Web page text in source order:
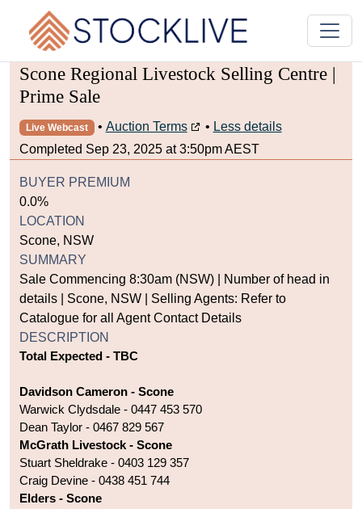
Scone Regional Livestock Selling Centre |
Prime Sale
Live Webcast
Completed Sep 23, 2025 at 3:50pm AEST
• Auction Terms • Less details
BUYER PREMIUM
0.0%
LOCATION
Scone, NSW
SUMMARY
Sale Commencing 8:30am (NSW) | Number of head in
details | Scone, NSW | Selling Agents: Refer to
Catalogue for all Agent Contact Details
DESCRIPTION
Total Expected - TBC
Davidson Cameron - Scone
Warwick Clydsdale - 0447 453 570
Dean Taylor - 0467 829 567
McGrath Livestock - Scone
Stuart Sheldrake - 0403 129 357
Craig Devine - 0438 451 744
Elders - Scone